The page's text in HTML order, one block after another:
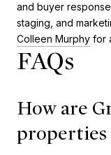
and buyer
staging, and
Colleen Murphy for
FAQs
How are
properties